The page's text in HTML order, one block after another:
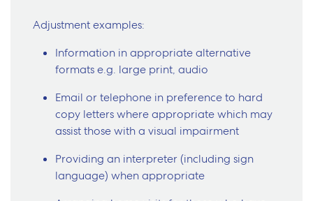
Adjustment examples:
Information in appropriate alternative
formats e.g. large print, audio
Email or telephone in preference to hard
copy letters where appropriate which may
assist those with a visual impairment
Providing an interpreter (including sign
language) when appropriate